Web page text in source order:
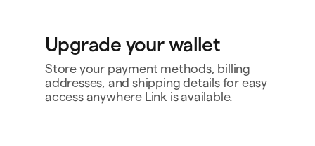
Upgrade your wallet
Store your payment methods, billing
addresses, and shipping details for easy
access anywhere Link is available.